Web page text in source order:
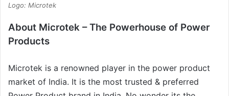
Logo: Microtek
About Microtek – The Powerhouse of Power
Products
Microtek is a renowned player in the power product
market of India. It is the most trusted & preferred